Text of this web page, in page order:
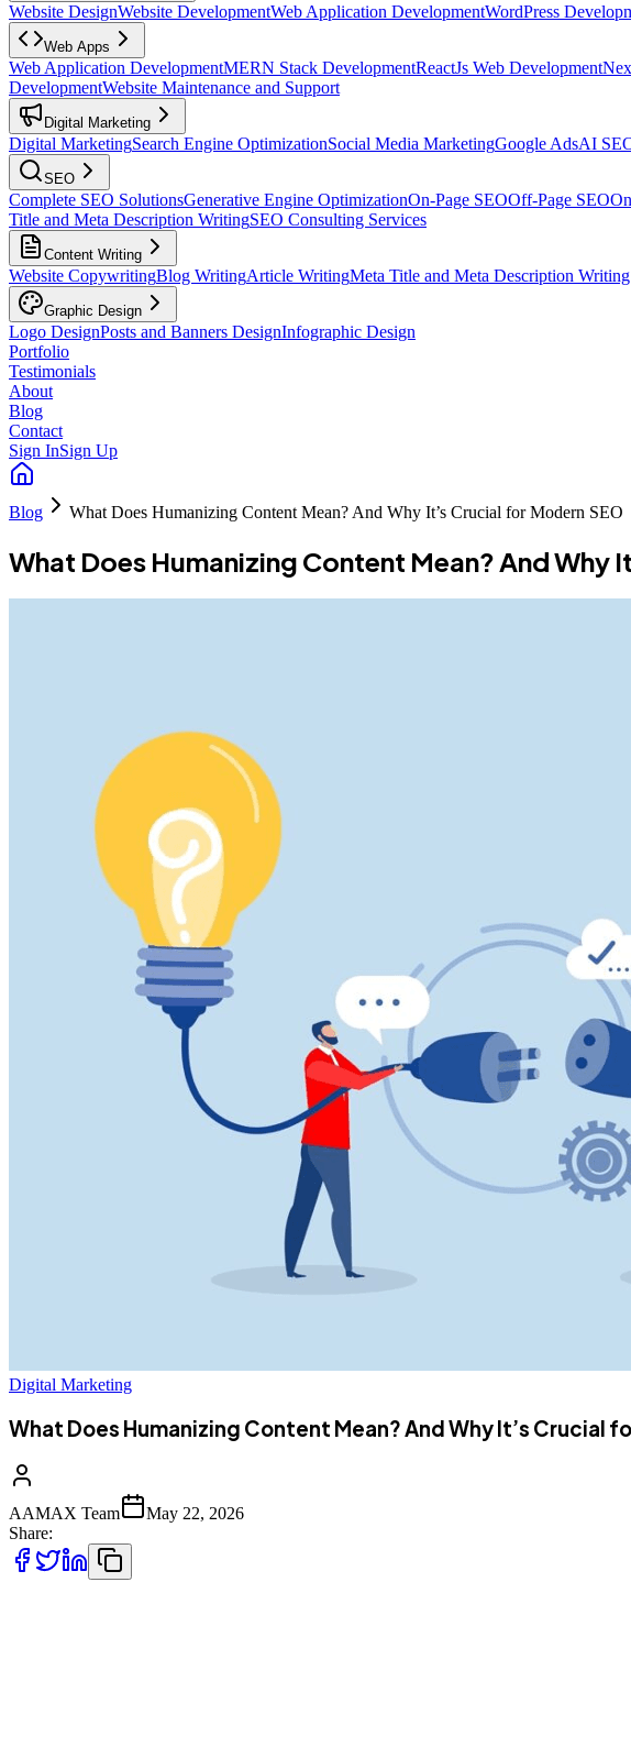
Website DesignWebsite DevelopmentWeb Application DevelopmentWordPress
Web Apps
Web Application DevelopmentMERN Stack DevelopmentReactJs Web Development
DevelopmentWebsite Maintenance and Support
Digital Marketing
Digital MarketingSearch Engine OptimizationSocial Media MarketingGoogle AdsAI
SEO
Complete SEO SolutionsGenerative Engine OptimizationOn-Page SEOOff-Page SEO
Title and Meta Description WritingSEO Consulting Services
Content Writing
Website CopywritingBlog WritingArticle WritingMeta Title and Meta Description Writing
Graphic Design
Logo DesignPosts and Banners DesignInfographic Design
Portfolio
Testimonials
About
Blog
Contact
Sign InSign Up
Blog What Does Humanizing Content Mean? And Why It’s Crucial for Modern SEO
What Does Humanizing Content Mean? And Why
Digital Marketing
What Does Humanizing Content Mean? And Why It’s Crucial
AAMAX Team
May 22, 2026
Share: